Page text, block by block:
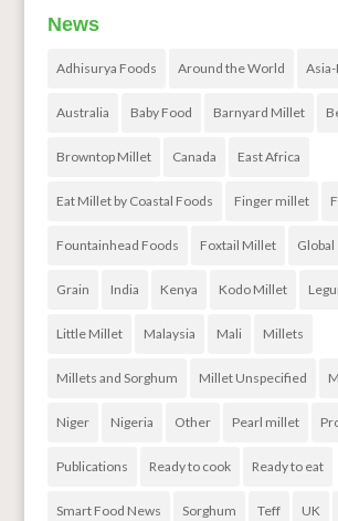
News
Adhisurya Foods Around the World
Australia Baby Food Barnyard Millet
Browntop Millet Canada East Africa
Eat Millet by Coastal Foods Finger millet
Fountainhead Foods Foxtail Millet Global
Grain India Kenya Kodo Millet
Little Millet Malaysia Mali Millets
Millets and Sorghum Millet Unspecified
Niger Nigeria Other Pearl millet
Publications Ready to cook Ready to eat
Smart Food News Sorghum Teff UK